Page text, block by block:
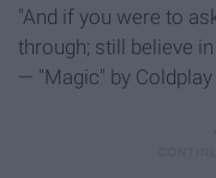
"And if you were to
through; still believe
— "Magic" by Coldplay